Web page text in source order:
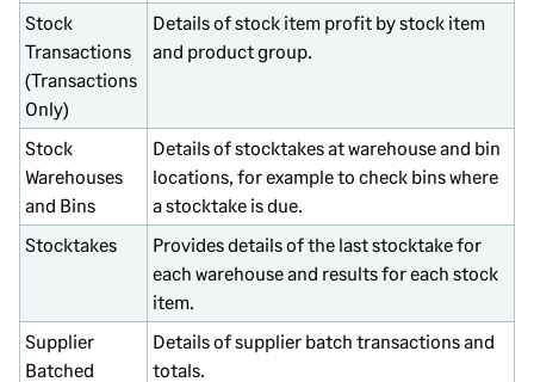
Stock
Transactions
(Transactions
Only)
Details of stock item profit by stock item
and product group.
Stock
Warehouses
and Bins
Details of stocktakes at warehouse and bin
locations, for example to check bins where
a stocktake is due.
Stocktakes
Provides details of the last stocktake for
each warehouse and results for each stock
item.
Supplier
Batched
Details of supplier batch transactions and
totals.